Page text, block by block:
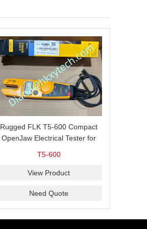
Rugged FLK T5-600 Compact
OpenJaw Electrical Tester for
Continuity Troubleshooting
T5-600
View Product
Need Quote